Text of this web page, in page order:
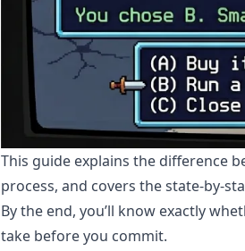
This guide explains the difference
process, and covers the state-by-
By the end, you’ll know exactly
take before you commit.